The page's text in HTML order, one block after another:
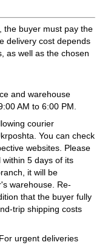
the buyer must pay the
delivery cost depends
as well as the chosen
and warehouse
AM to 6:00 PM.
courier
You can check
websites. Please
5 days of its
it will be
warehouse. Re-
that the buyer fully
trip shipping costs
urgent deliveries